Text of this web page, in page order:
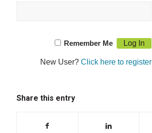
Remember Me
New User?Click here to register
Share this entry